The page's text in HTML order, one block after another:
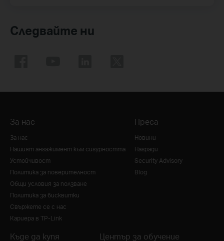
Следвайте ни
За нас
За нас
Нашият ангажимент към сигурността
Устойчивост
Политика за поверителност
Общи условия за ползване
Политика за бисквитки
Свържете се с нас
Кариера в TP-Link
Преса
Новини
Награди
Security Advisory
Blog
Къде да купя Център за обучение